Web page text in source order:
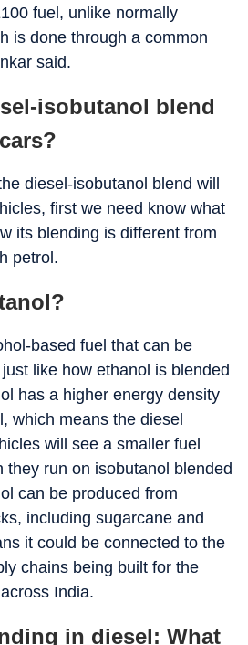
fuel, unlike normally
is done through a common
said.
isobutanol blend
diesel-isobutanol blend will
first we need know what
its blending is different from
petrol.
based fuel that can be
like how ethanol is blended
has a higher energy density
which means the diesel
will see a smaller fuel
they run on isobutanol blended
can be produced from
including sugarcane and
it could be connected to the
chains being built for the
India.
in diesel: What